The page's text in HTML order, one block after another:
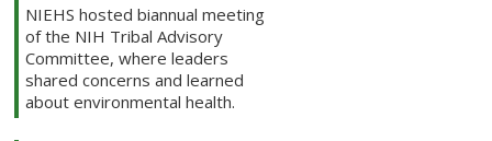
NIEHS hosted biannual meeting
of the NIH Tribal Advisory
Committee, where leaders
shared concerns and learned
about environmental health.